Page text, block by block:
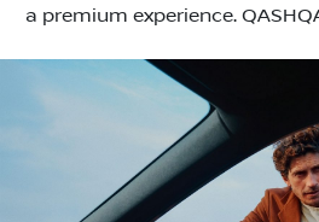
a premium experience.